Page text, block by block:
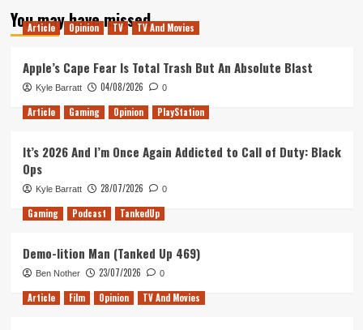
You may have missed
Article Opinion TV TV And Movies
Apple’s Cape Fear Is Total Trash But An Absolute Blast
Kyle Barratt 04/08/2026 0
Article Gaming Opinion PlayStation
It’s 2026 And I’m Once Again Addicted to Call of Duty: Black
Ops
Kyle Barratt 28/07/2026 0
Gaming Podcast TankedUp
Demo-lition Man (Tanked Up 469)
Ben Nother 23/07/2026 0
Article Film Opinion TV And Movies